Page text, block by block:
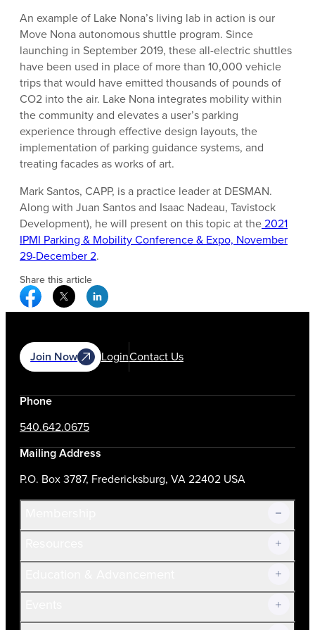
An example of Lake Nona’s living lab in action is our
Move Nona autonomous shuttle program. Since
launching in September 2019, these all-electric shuttles
have been used in place of more than 10,000 vehicle
trips that would have emitted thousands of pounds of
CO2 into the air. Lake Nona integrates mobility within
the community and elevates a user’s parking
experience through effective design layouts, the
implementation of parking guidance systems, and
treating facades as works of art.
Mark Santos, CAPP, is a practice leader at DESMAN.
Along with Juan Santos and Isaac Nadeau, Tavistock
Development), he will present on this topic at the2021
IPMI Parking & Mobility Conference & Expo, November
29-December 2.
Share this article
Facebook Social Media
Twitter Social Media
Linkedin Social Media
Join Now LoginContact Us
Phone
540.642.0675
Mailing Address
P.O. Box 3787, Fredericksburg, VA 22402 USA
Join Now!
Current Members
Volunteer